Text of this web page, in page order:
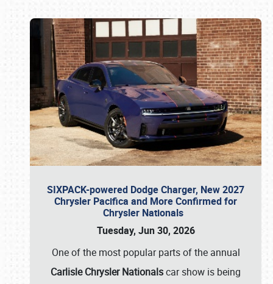
SIXPACK-powered Dodge Charger, New 2027
Chrysler Pacifica and More Confirmed for
Chrysler Nationals
Tuesday, Jun 30, 2026
One of the most popular parts of the annual
Carlisle Chrysler Nationalscar show is being
Book online or call (800) 216-1876